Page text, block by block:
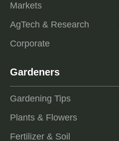
Markets
AgTech & Research
Corporate
Gardeners
Gardening Tips
Plants & Flowers
Fertilizer & Soil